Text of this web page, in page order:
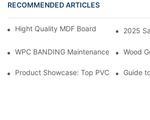
RECOMMENDED ARTICLES
Hight Quality MDF Board for Furniture
2025
WPC BANDING Maintenance: Tips and
Wood
Product Showcase: Top PVC EdgeGuide